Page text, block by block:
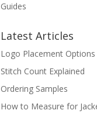
Guides
Latest Articles
Logo Placement Options
Stitch Count Explained
Ordering Samples
How to Measure for